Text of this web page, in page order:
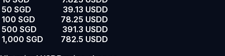
50 SGD
39.13 USDD
100 SGD
78.25 USDD
500 SGD
391.3 USDD
1,000 SGD
782.5 USDD